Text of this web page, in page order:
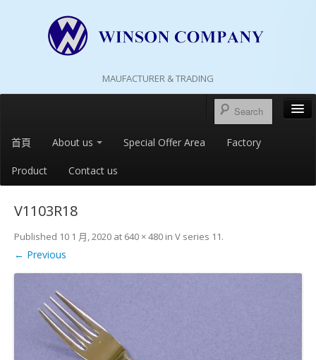
MAUFACTURER & TRADING
首頁 About us Special Offer Area Factory
Product Contact us
V1103R18
Published 10 1 月, 2020 at 640 × 480 in V series 11.
← Previous